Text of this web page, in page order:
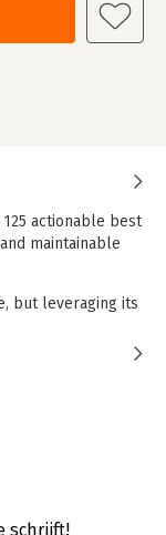
actionable best
maintainable
but leveraging its
Better Python, 3rd
Python's
This updated
expanding from
writing high-
Slatkin offers
the book
schrijft!